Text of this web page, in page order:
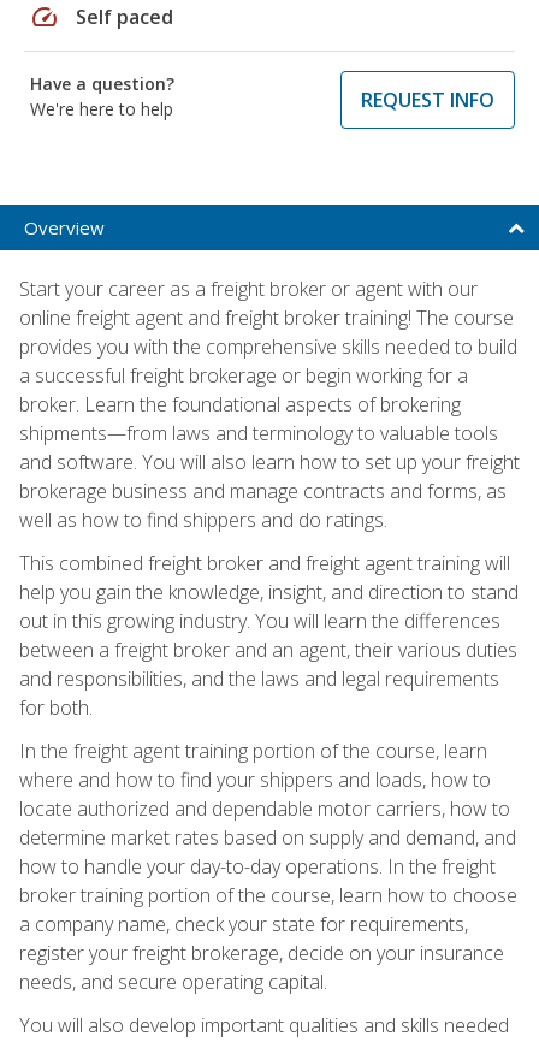
speed Self paced
Have a question?
We're here to help
REQUEST INFO
Overview
Start your career as a freight broker or agent with our
online freight agent and freight broker training! The course
provides you with the comprehensive skills needed to build
a successful freight brokerage or begin working for a
broker. Learn the foundational aspects of brokering
shipments—from laws and terminology to valuable tools
and software. You will also learn how to set up your freight
brokerage business and manage contracts and forms, as
well as how to find shippers and do ratings.
This combined freight broker and freight agent training will
help you gain the knowledge, insight, and direction to stand
out in this growing industry. You will learn the differences
between a freight broker and an agent, their various duties
and responsibilities, and the laws and legal requirements
for both.
In the freight agent training portion of the course, learn
where and how to find your shippers and loads, how to
locate authorized and dependable motor carriers, how to
determine market rates based on supply and demand, and
how to handle your day-to-day operations. In the freight
broker training portion of the course, learn how to choose
a company name, check your state for requirements,
register your freight brokerage, decide on your insurance
needs, and secure operating capital.
You will also develop important qualities and skills needed